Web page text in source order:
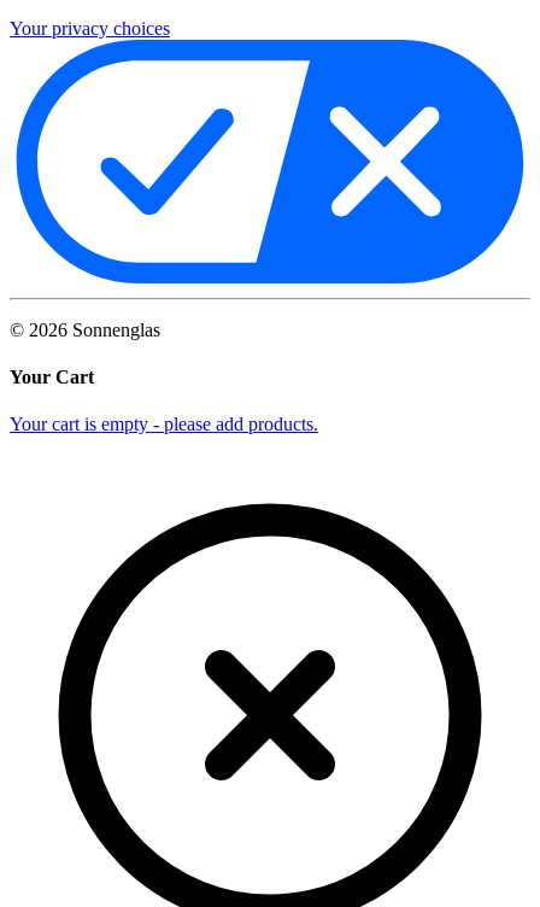
Your privacy choices
© 2026 Sonnenglas
Your Cart
Your cart is empty - please add products.